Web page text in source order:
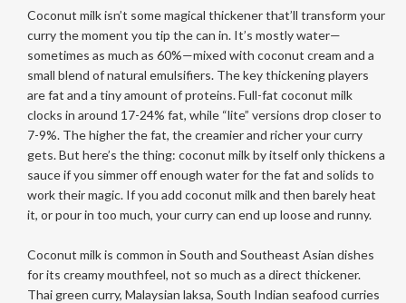
Coconut milk isn’t some magical thickener that’ll transform your
curry the moment you tip the can in. It’s mostly water—
sometimes as much as 60%—mixed with coconut cream and a
small blend of natural emulsifiers. The key thickening players
are fat and a tiny amount of proteins. Full-fat coconut milk
clocks in around 17-24% fat, while “lite” versions drop closer to
7-9%. The higher the fat, the creamier and richer your curry
gets. But here’s the thing: coconut milk by itself only thickens a
sauce if you simmer off enough water for the fat and solids to
work their magic. If you add coconut milk and then barely heat
it, or pour in too much, your curry can end up loose and runny.
Coconut milk is common in South and Southeast Asian dishes
for its creamy mouthfeel, not so much as a direct thickener.
Thai green curry, Malaysian laksa, South Indian seafood curries